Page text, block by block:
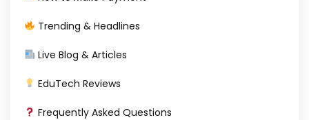
Trending & Headlines
Live Blog & Articles
EduTech Reviews
Frequently Asked Questions